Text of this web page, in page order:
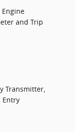
Engine
and Trip
Transmitter,
Entry